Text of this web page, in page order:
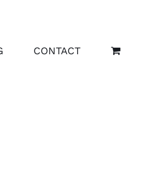
CONTACT